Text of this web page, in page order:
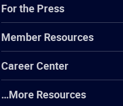
For the Press
Member Resources
Career Center
…More Resources